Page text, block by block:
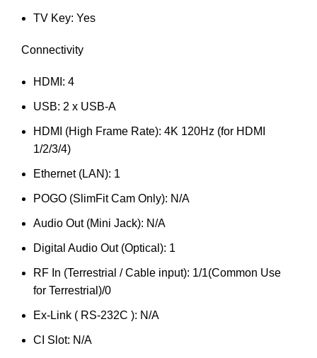
TV Key: Yes
Connectivity
HDMI: 4
USB: 2 x USB-A
HDMI (High Frame Rate): 4K 120Hz (for HDMI
1/2/3/4)
Ethernet (LAN): 1
POGO (SlimFit Cam Only): N/A
Audio Out (Mini Jack): N/A
Digital Audio Out (Optical): 1
RF In (Terrestrial / Cable input): 1/1(Common Use
for Terrestrial)/0
Ex-Link ( RS-232C ): N/A
CI Slot: N/A